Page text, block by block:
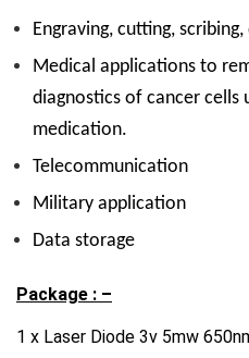
Engraving, cutting,
Medical applications to
diagnostics of cancer cells
medication.
Telecommunication
Military application
Data storage
Package : –
1 x Laser Diode 3v 5mw